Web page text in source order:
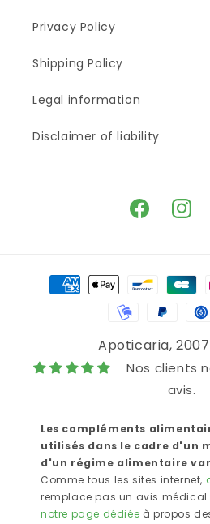
Privacy Policy
Shipping Policy
Legal information
Disclaimer of liability
Facebook
Means
Apoticaria,
Nos clients
avis.
Les compléments
utilisés dans le cadre d'un
d'un régime alimentaire
Comme tous les sites internet,
remplace pas un avis
notre page dédiée à propos